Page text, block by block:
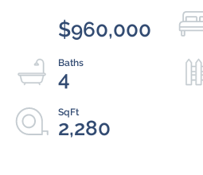
$960,000
4
2,280